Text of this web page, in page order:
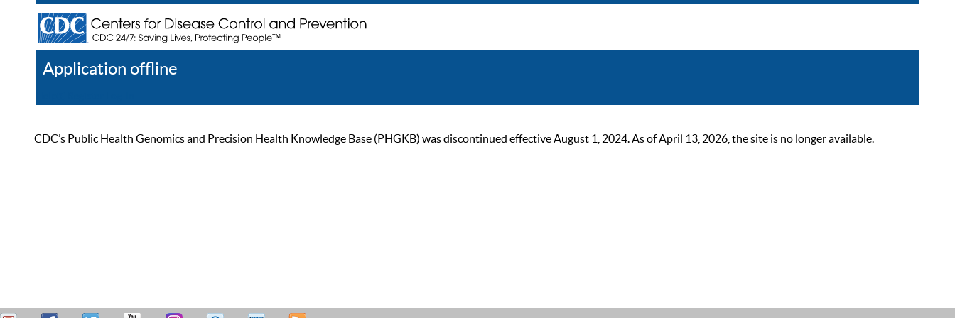
Application offline
CDC’s Public Health Genomics and Precision Health Knowledge Base (PHGKB) was discontinued effective August 1, 2024. As of April 13, 2026, the site is no longer available.